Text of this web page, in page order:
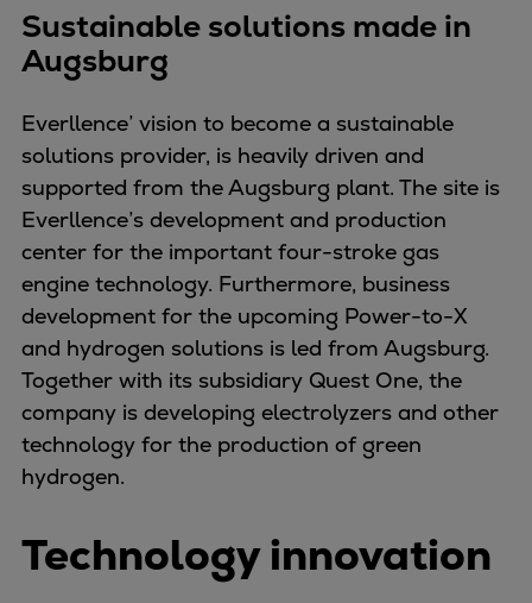
Ferry
Yacht
Offshore
Wind and support vessels
Fishing
Workboats
Tugs
Dredgers
Energy
Products
Dual fuel engines
Gas fuel engines
Liquid fuel engines
Emergency diesel generators
Solutions
Heat pumps
Sustainable solutions made in
Augsburg
Everllence’ vision to become a sustainable
solutions provider, is heavily driven and
supported from the Augsburg plant. The site is
Everllence’s development and production
center for the important four-stroke gas
engine technology. Furthermore, business
development for the upcoming Power-to-X
and hydrogen solutions is led from Augsburg.
Together with its subsidiary Quest One, the
company is developing electrolyzers and other
technology for the production of green
hydrogen.
Technology innovation